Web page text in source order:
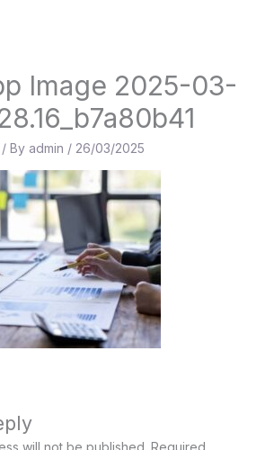
Image 2025-03-
/ By admin / 26/03/2025
will not be published. Required